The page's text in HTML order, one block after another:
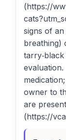
(https://
signs of
breathing)
owner to
are
(https://